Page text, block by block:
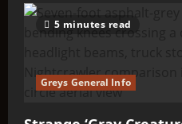
5 minutes read
Greys General Info